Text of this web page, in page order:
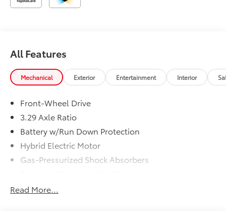
All Features
Mechanical Exterior Entertainment Interior
Front-Wheel Drive
3.29 Axle Ratio
Battery w/Run Down Protection
Hybrid Electric Motor
Gas-Pressurized Shock Absorbers
Electric Power-Assist Speed-Sensing Steering
Read More...